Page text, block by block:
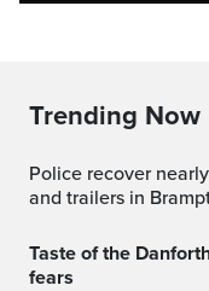
Trending Now
Police recover nearly $800K of stolen cargo, vehicles
and trailers in
Taste of the Danforth draws huge crowds despite safety
fears